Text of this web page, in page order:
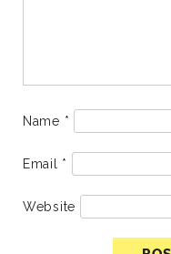
Name *
Email *
Website